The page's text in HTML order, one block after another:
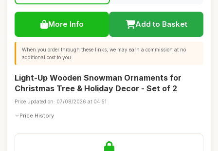
More Info Add to Basket
When you order through these links, we may earn a commission at no
additional cost to you.
Light-Up Wooden Snowman Ornaments for
Christmas Tree & Holiday Decor - Set of 2
Price updated on: 07/08/2026 at 04:51
Price History